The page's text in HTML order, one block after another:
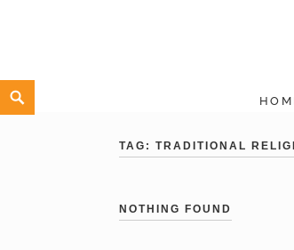
content
Search
TAG:TRADITIONAL
NOTHING FOUND